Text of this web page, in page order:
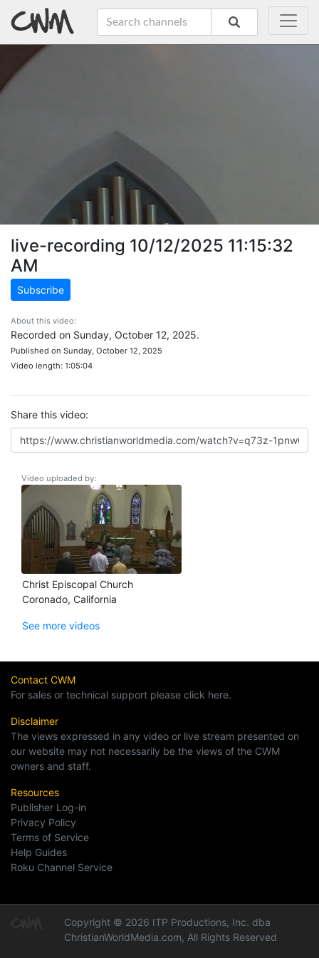
live-recording 10/12/2025 11:15:32
AM
Subscribe
About this video:
Recorded on Sunday, October 12, 2025.
Published on Sunday, October 12, 2025
Video length: 1:05:04
Share this video:
Video uploaded by:
Christ Episcopal Church
Coronado, California
See more videos
Contact CWM
For sales or technical support please click here.
Disclaimer
The views expressed in any video or live stream presented on
our website may not necessarily be the views of the CWM
owners and staff.
Resources
Publisher Log-in
Privacy Policy
Terms of Service
Help Guides
Roku Channel Service
Copyright © 2026 ITP Productions, Inc. dba
ChristianWorldMedia.com, All Rights Reserved